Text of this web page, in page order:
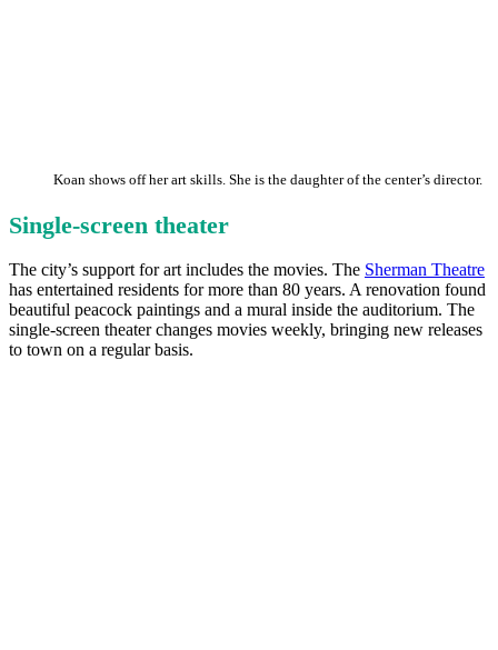
Koan shows off her art skills. She is the daughter of the center’s director.
Single-screen theater
The city’s support for art includes the movies. The Sherman Theatre
has entertained residents for more than 80 years. A renovation found
beautiful peacock paintings and a mural inside the auditorium. The
single-screen theater changes movies weekly, bringing new releases
to town on a regular basis.